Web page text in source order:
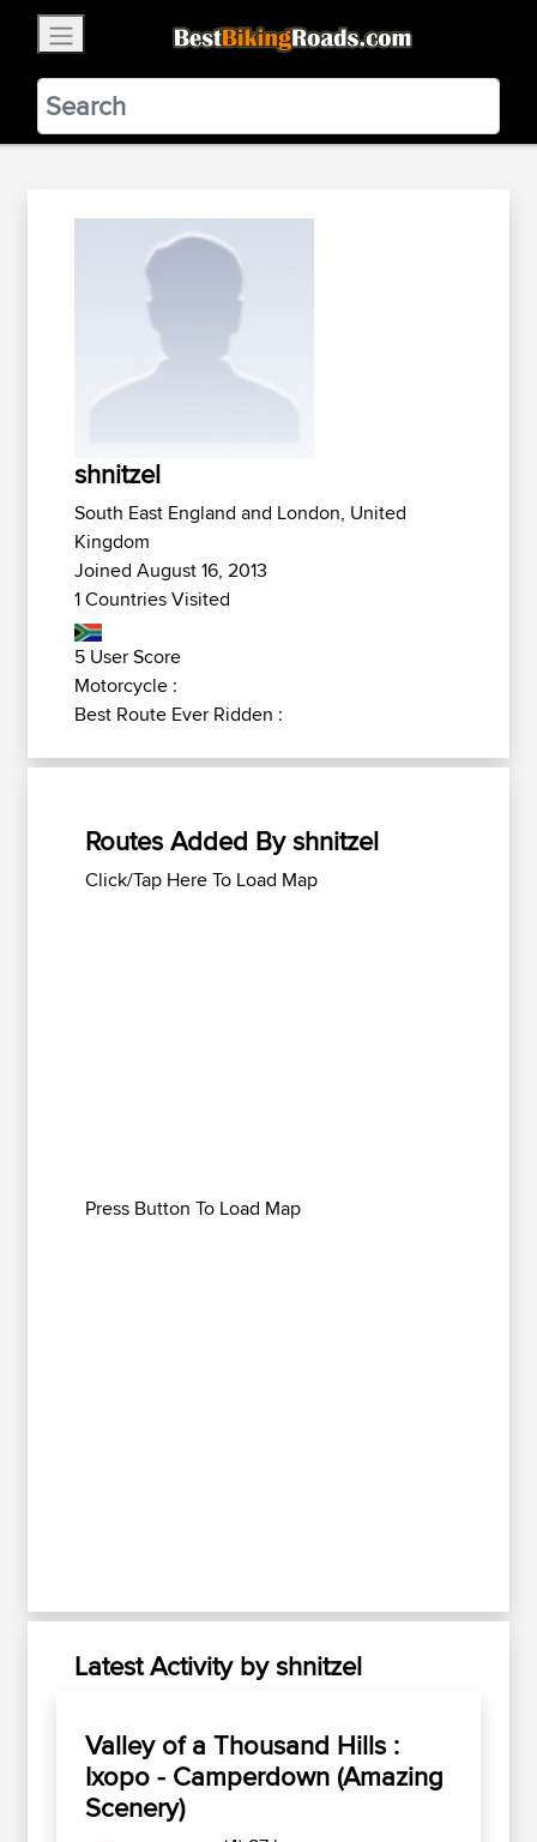
BestBikingRoads
Static Motion3.99 - In Google Play
VIEW
shnitzel
South East England and London, United
Kingdom
Joined August 16, 2013
1 Countries Visited
5 User Score
Motorcycle :
Best Route Ever Ridden :
Routes Added By shnitzel
Click/Tap Here To Load Map
Press Button To Load Map
Latest Activity by shnitzel
Valley of a Thousand Hills :
Ixopo - Camperdown (Amazing
Scenery)